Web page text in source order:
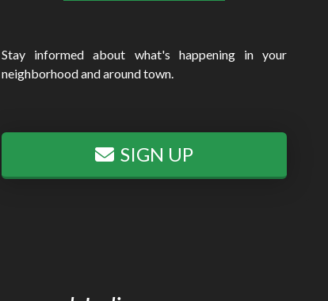
Stay informed about what's happening in your
neighborhood and around town.
SIGN UP